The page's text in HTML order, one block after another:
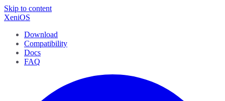
Skip to content
XeniOS
Download
Compatibility
Docs
FAQ